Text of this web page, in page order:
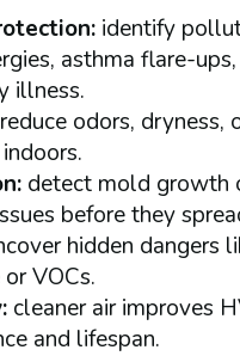
identify
asthma flare-
illness.
odors, dryness,
detect mold growth
before they
hidden dangers
VOCs.
cleaner air improves
and lifespan.